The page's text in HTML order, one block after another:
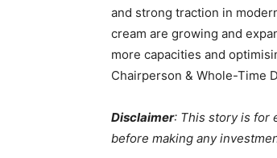
and strong traction in
cream are growing and
more capacities and
Chairperson & Whole-Time
Disclaimer: This story is for
before making any